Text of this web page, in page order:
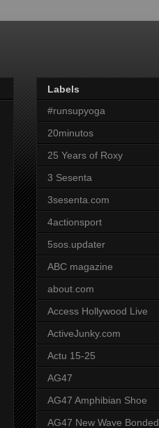
Labels
#runsupyoga
20minutos
25 Years of Roxy
3 Sesenta
3sesenta.com
4actionsport
5sos.updater
ABC magazine
about.com
Access Hollywood Live
ActiveJunky.com
Actu 15-25
AG47
AG47 Amphibian Shoe
AG47 New Wave Bonded